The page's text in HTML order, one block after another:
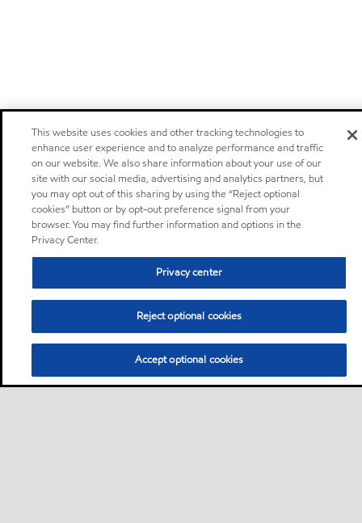
This website uses cookies and other tracking technologies to
enhance user experience and to analyze performance and traffic
on our website. We also share information about your use of our
site with our social media, advertising and analytics partners, but
you may opt out of this sharing by using the “Reject optional
cookies” button or by opt-out preference signal from your
browser. You may find further information and options in the
Privacy Center.
Privacy center
Reject optional cookies
Accept optional cookies